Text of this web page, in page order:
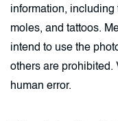
information, including
moles, and tattoos.
intend to use the
others are prohibited.
human error.